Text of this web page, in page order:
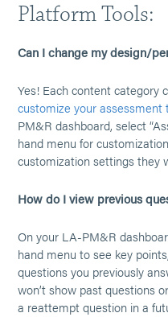
Platform Tools:
Can I change my design/
Yes! Each content category
customize your assessment
PM&R dashboard, select
hand menu for
customization settings they
How do I view previous
On your LA-PM&R
hand menu to see key
questions you previously
won’t show past questions
a reattempt question in a